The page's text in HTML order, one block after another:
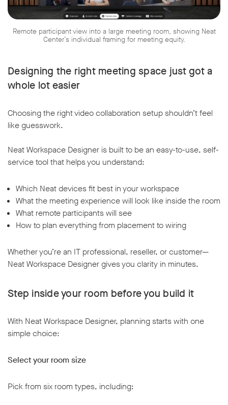
Remote participant view into a large meeting room, showing Neat
Center’s individual framing for meeting equity.
Designing the right meeting space just got a
whole lot easier
Choosing the right video collaboration setup shouldn’t feel
like guesswork.
Neat Workspace Designer is built to be an easy-to-use, self-
service tool that helps you understand:
Which Neat devices fit best in your workspace
What the meeting experience will look like inside the room
What remote participants will see
How to plan everything from placement to wiring
Whether you’re an IT professional, reseller, or customer—
Neat Workspace Designer gives you clarity in minutes.
Step inside your room before you build it
With Neat Workspace Designer, planning starts with one
simple choice:
Select your room size
Pick from six room types, including: